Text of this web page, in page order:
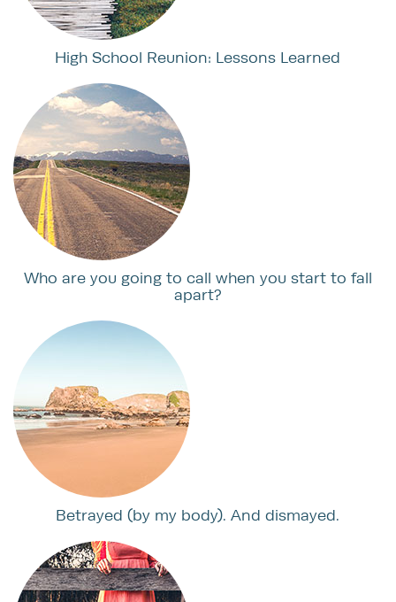
High School Reunion: Lessons Learned
Who are you going to call when you start to fall
apart?
Betrayed (by my body). And dismayed.